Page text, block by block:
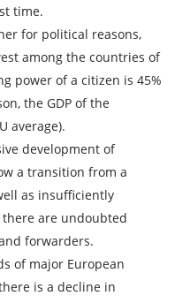
time.
for political reasons,
among the countries of
power of a citizen is 45%
the GDP of the
average).
development of
a transition from a
as insufficiently
are undoubted
forwarders.
of major European
is a decline in
you agree to the
data.